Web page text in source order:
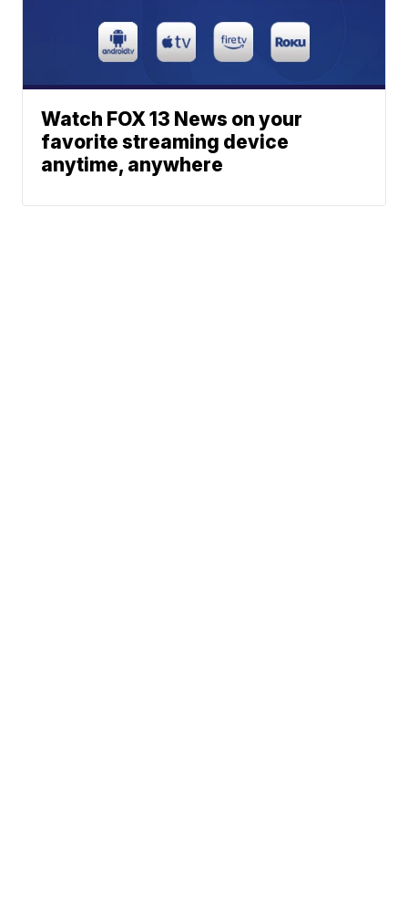
Watch FOX 13 News on your
favorite streaming device
anytime, anywhere